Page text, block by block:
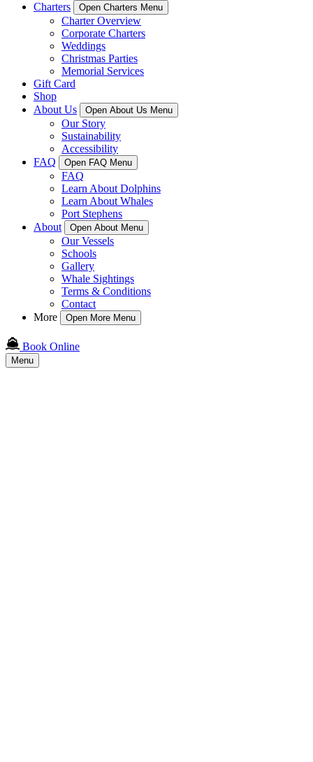
Charters
Open Charters Menu
Charter Overview
Corporate Charters
Weddings
Christmas Parties
Memorial Services
Gift Card
Shop
About Us
Open About Us Menu
Our Story
Sustainability
Accessibility
FAQ
Open FAQ Menu
FAQ
Learn About Dolphins
Learn About Whales
Port Stephens
About
Open About Menu
Our Vessels
Schools
Gallery
Whale Sightings
Terms & Conditions
Contact
More
Open More Menu
Book Online
Menu